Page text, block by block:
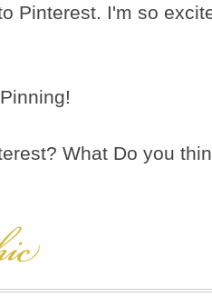
Pinterest. I'm so
What Do you